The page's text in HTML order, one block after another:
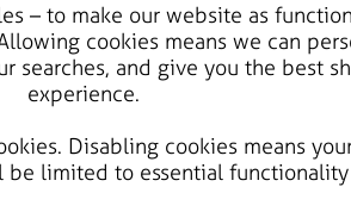
– to make our website as
cookies means we can
searches, and give you the best
experience.
Disabling cookies means
limited to essential
Lovely Daughter in Law
Card
Courier Delivery Available
Same day Despatch by Royal Mail